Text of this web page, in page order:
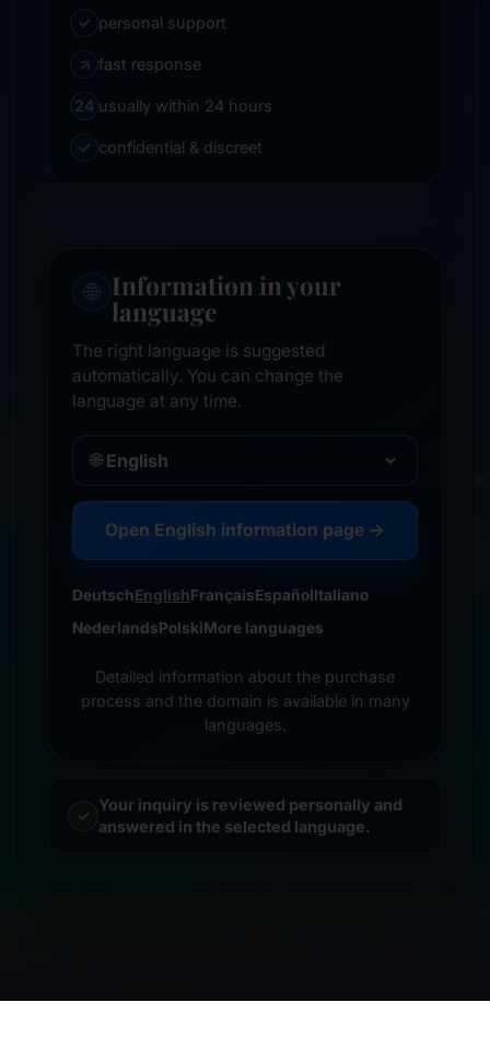
✓ personal support
↗ fast response
24 usually within 24 hours
✓ confidential & discreet
🌐 Information in your
language
The right language is suggested
automatically. You can change the
language at any time.
🌐
Open English information page →
DeutschEnglishFrançaisEspañolItaliano
NederlandsPolskiMore languages
Detailed information about the purchase
process and the domain is available in many
languages.
Your inquiry is reviewed personally and
answered in the selected language.